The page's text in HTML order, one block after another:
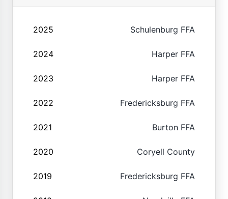
2025 Schulenburg FFA
2024 Harper FFA
2023 Harper FFA
2022 Fredericksburg FFA
2021 Burton FFA
2020 Coryell County
2019 Fredericksburg FFA